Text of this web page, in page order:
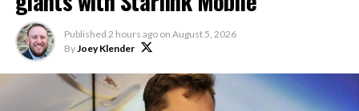
heat shield problem with
Starship is currently
solved.
Published 2 hours ago on August 5, 2026
ByJoey Klender